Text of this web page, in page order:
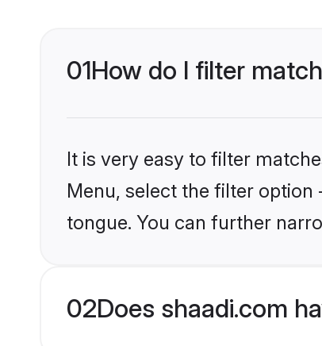
01How do I filter
It is very easy to filter
Menu, select the filter
tongue. You can further
02Does shaadi.com